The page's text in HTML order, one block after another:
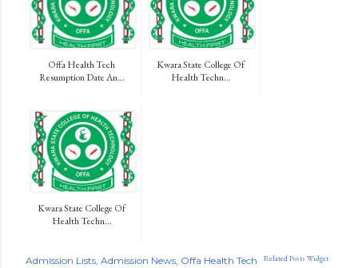
Offa Health Tech
Resumption Date An...
Kwara State College Of
Health Techn...
Kwara State College Of
Health Techn...
Related Posts Widget
Admission Lists Admission News Offa Health Tech